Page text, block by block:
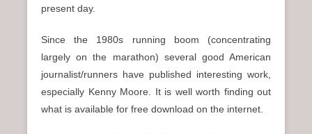
present day.
Since the 1980s running boom (concentrating
largely on the marathon) several good American
journalist/runners have published interesting work,
especially Kenny Moore. It is well worth finding out
what is available for free download on the internet.